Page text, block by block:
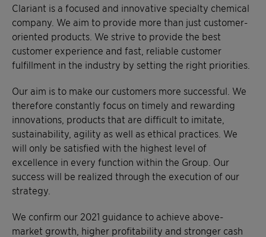
Clariant is a focused and innovative specialty chemical
company. We aim to provide more than just customer-
oriented products. We strive to provide the best
customer experience and fast, reliable customer
fulfillment in the industry by setting the right priorities.
Our aim is to make our customers more successful. We
therefore constantly focus on timely and rewarding
innovations, products that are difficult to imitate,
sustainability, agility as well as ethical practices. We
will only be satisfied with the highest level of
excellence in every function within the Group. Our
success will be realized through the execution of our
strategy.
We confirm our 2021 guidance to achieve above-
market growth, higher profitability and stronger cash